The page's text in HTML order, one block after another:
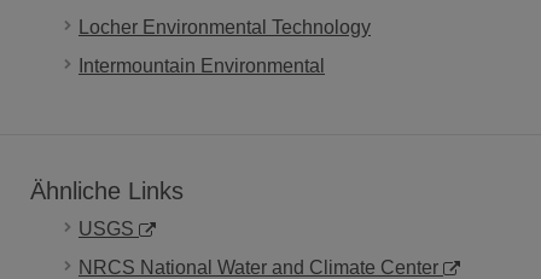
Locher Environmental Technology
Intermountain Environmental
Ähnliche Links
USGS
NRCS National Water and Climate Center